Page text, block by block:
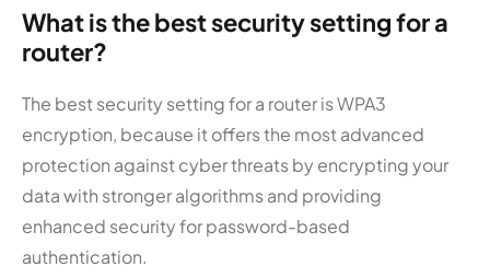
What is the best security setting for a
router?
The best security setting for a router is WPA3
encryption, because it offers the most advanced
protection against cyber threats by encrypting your
data with stronger algorithms and providing
enhanced security for password-based
authentication.